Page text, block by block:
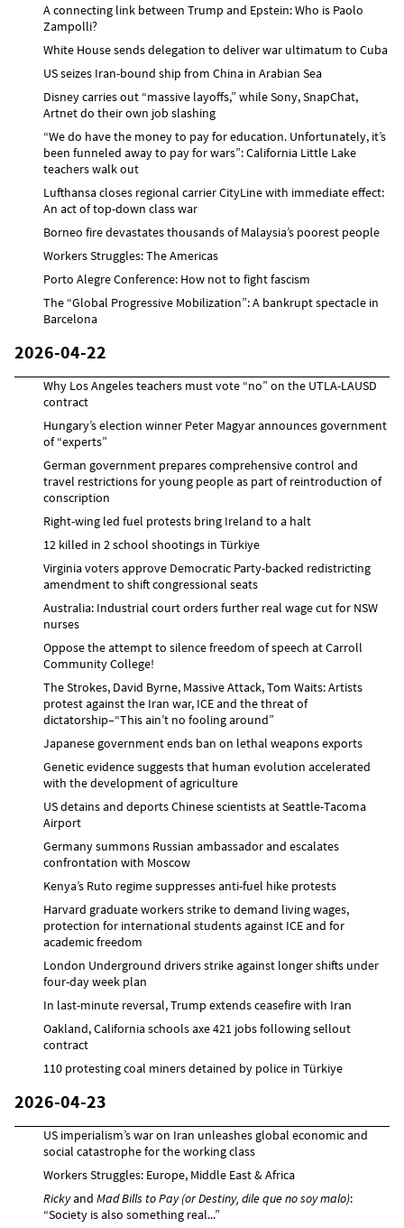
A connecting link between Trump and Epstein: Who is Paolo
Zampolli?
White House sends delegation to deliver war ultimatum to Cuba
US seizes Iran-bound ship from China in Arabian Sea
Disney carries out “massive layoffs,” while Sony, SnapChat,
Artnet do their own job slashing
“We do have the money to pay for education. Unfortunately, it’s
been funneled away to pay for wars”: California Little Lake
teachers walk out
Lufthansa closes regional carrier CityLine with immediate effect:
An act of top-down class war
Borneo fire devastates thousands of Malaysia’s poorest people
Workers Struggles: The Americas
Porto Alegre Conference: How not to fight fascism
The “Global Progressive Mobilization”: A bankrupt spectacle in
Barcelona
2026-04-22
Why Los Angeles teachers must vote “no” on the UTLA-LAUSD
contract
Hungary’s election winner Peter Magyar announces government
of “experts”
German government prepares comprehensive control and
travel restrictions for young people as part of reintroduction of
conscription
Right-wing led fuel protests bring Ireland to a halt
12 killed in 2 school shootings in Türkiye
Virginia voters approve Democratic Party-backed redistricting
amendment to shift congressional seats
Australia: Industrial court orders further real wage cut for NSW
nurses
Oppose the attempt to silence freedom of speech at Carroll
Community College!
The Strokes, David Byrne, Massive Attack, Tom Waits: Artists
protest against the Iran war, ICE and the threat of
dictatorship–“This ain’t no fooling around”
Japanese government ends ban on lethal weapons exports
Genetic evidence suggests that human evolution accelerated
with the development of agriculture
US detains and deports Chinese scientists at Seattle-Tacoma
Airport
Germany summons Russian ambassador and escalates
confrontation with Moscow
Kenya’s Ruto regime suppresses anti-fuel hike protests
Harvard graduate workers strike to demand living wages,
protection for international students against ICE and for
academic freedom
London Underground drivers strike against longer shifts under
four-day week plan
In last-minute reversal, Trump extends ceasefire with Iran
Oakland, California schools axe 421 jobs following sellout
contract
110 protesting coal miners detained by police in Türkiye
2026-04-23
US imperialism’s war on Iran unleashes global economic and
social catastrophe for the working class
Workers Struggles: Europe, Middle East & Africa
Rickyand Mad Bills to Pay (or Destiny, dile que no soy malo):
“Society is also something real...”